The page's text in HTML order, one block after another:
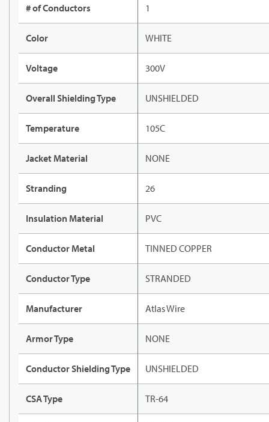
# of Conductors 1
Color WHITE
Voltage 300V
Overall Shielding Type UNSHIELDED
Temperature 105C
Jacket Material NONE
Stranding 26
Insulation Material PVC
Conductor Metal TINNED COPPER
Conductor Type STRANDED
Manufacturer Atlas Wire
Armor Type NONE
Conductor Shielding Type UNSHIELDED
CSA Type TR-64